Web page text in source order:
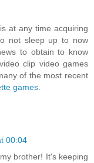
at any time acquiring
not sleep up to now
to obtain to know
clip video games
of the most recent
games
00:04
brother! It's keeping